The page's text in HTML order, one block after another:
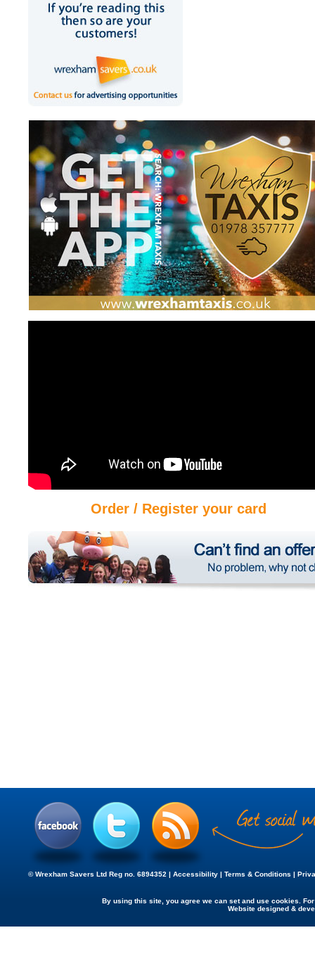
Order / Register your card
© Wrexham Savers Ltd Reg no. 6894352 | Accessibility Terms & Conditions
By using this site, you agree we can set and use cookies.
Website designed &